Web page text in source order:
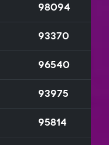
98094
93370
96540
93975
95814